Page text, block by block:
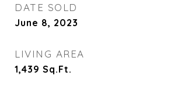
DATE SOLD
June 8, 2023
LIVING AREA
1,439 Sq.Ft.